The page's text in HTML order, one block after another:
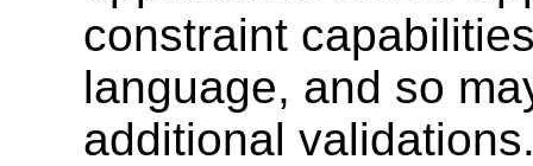
constraint
language, and so
additional